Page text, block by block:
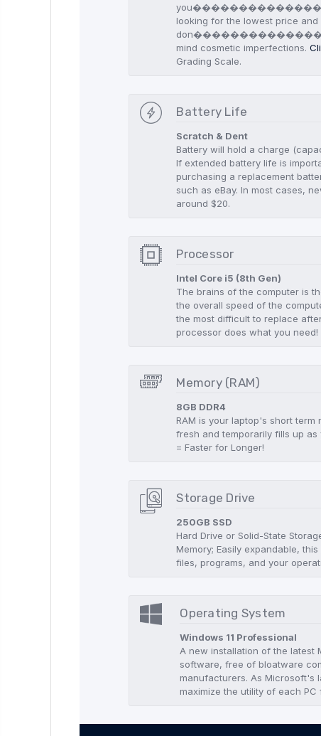
looking for the lowest price and
mind cosmetic imperfections.
Grading Scale.
Battery Life
Scratch & Dent
Battery will hold a charge
If extended battery life is
purchasing a replacement
such as eBay. In most cases,
around $20.
Processor
Intel Core i5 (8th Gen)
The brains of the computer is
the overall speed of the
the most difficult to replace
processor does what you need!
Memory (RAM)
8GB DDR4
RAM is your laptop's short term
fresh and temporarily fills up as
= Faster for Longer!
Storage Drive
250GB SSD
Hard Drive or Solid-State
Memory; Easily expandable,
files, programs, and your
Operating System
Windows 11 Professional
A new installation of the latest
software, free of bloatware
manufacturers. As Microsoft's
maximize the utility of each